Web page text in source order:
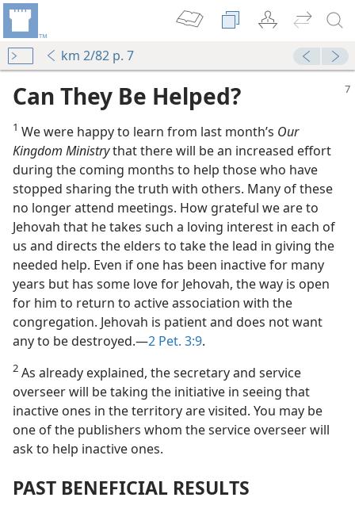
km 2/82 p. 7
Can They Be Helped?
1 We were happy to learn from last month’s Our
Kingdom Ministrythat there will be an increased effort
during the coming months to help those who have
stopped sharing the truth with others. Many of these
no longer attend meetings. How grateful we are to
Jehovah that he takes such a loving interest in each of
us and directs the elders to take the lead in giving the
needed help. Even if one has been inactive for many
years but has some love for Jehovah, the way is open
for him to return to active association with the
congregation. Jehovah is patient and does not want
any to be destroyed.—2 Pet. 3:9.
2 As already explained, the secretary and service
overseer will be taking the initiative in seeing that
inactive ones in the territory are visited. You may be
one of the publishers whom the service overseer will
ask to help inactive ones.
PAST BENEFICIAL RESULTS